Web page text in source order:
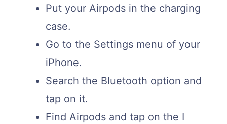
Put your Airpods in the charging
case.
Go to the Settings menu of your
iPhone.
Search the Bluetooth option and
tap on it.
Find Airpods and tap on the I